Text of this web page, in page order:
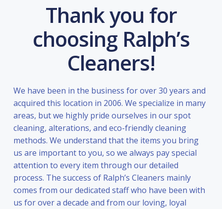
Thank you for
choosing Ralph’s
Cleaners!
We have been in the business for over 30 years and
acquired this location in 2006. We specialize in many
areas, but we highly pride ourselves in our spot
cleaning, alterations, and eco-friendly cleaning
methods. We understand that the items you bring
us are important to you, so we always pay special
attention to every item through our detailed
process. The success of Ralph’s Cleaners mainly
comes from our dedicated staff who have been with
us for over a decade and from our loving, loyal